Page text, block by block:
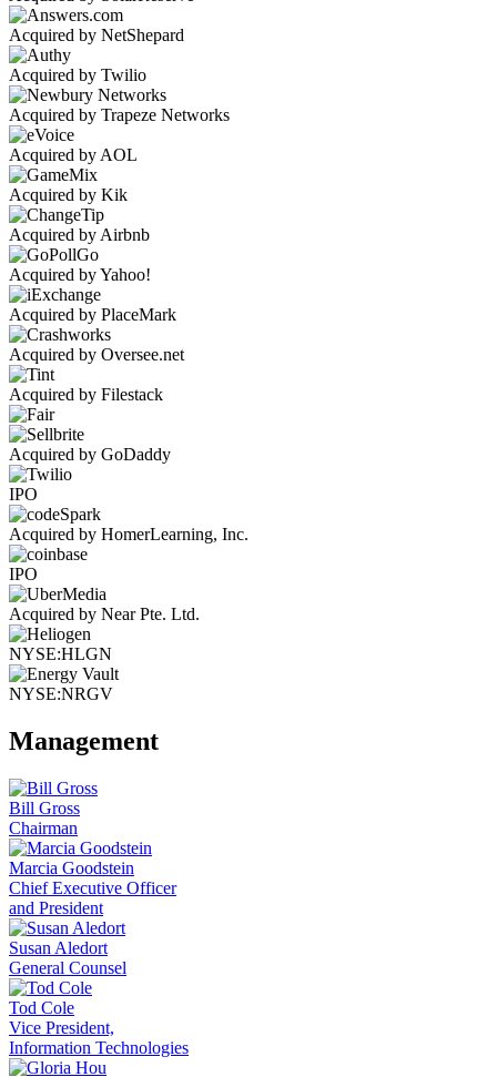
Acquired by NetShepard
Acquired by Twilio
Acquired by Trapeze Networks
Acquired by AOL
Acquired by Kik
Acquired by Airbnb
Acquired by Yahoo!
Acquired by PlaceMark
Acquired by Oversee.net
Acquired by Filestack
Acquired by GoDaddy
IPO
Acquired by HomerLearning, Inc.
IPO
Acquired by Near Pte. Ltd.
NYSE:HLGN
NYSE:NRGV
Management
Bill Gross
Chairman
Marcia Goodstein
Chief Executive Officer
and President
Susan Aledort
General Counsel
Tod Cole
Vice President,
Information Technologies